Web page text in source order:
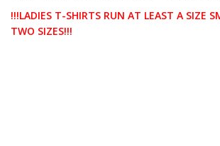
!!!LADIES T-SHIRTS RUN AT LEAST A SIZE
TWO SIZES!!!